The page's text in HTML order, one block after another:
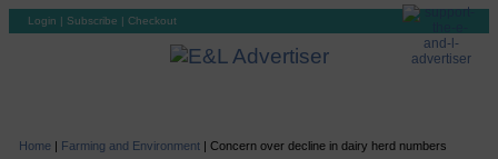
Login | Subscribe | Checkout
Home | Farming and Environment| Concern over decline in dairy herd numbers